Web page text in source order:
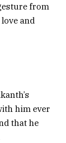
from
and
him ever
that he